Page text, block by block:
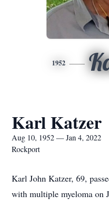
1952
Karl Katzer
Aug 10, 1952 — Jan 4, 2022
Rockport
Karl John Katzer, 69,
with multiple myeloma on